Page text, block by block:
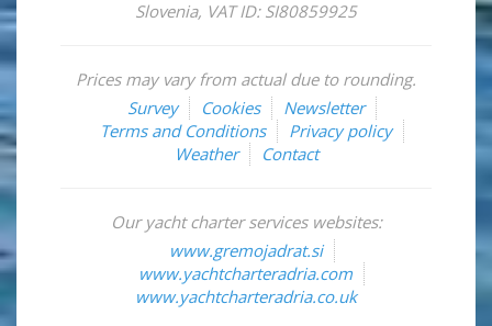
Slovenia, VAT ID: SI80859925
Prices may vary from actual due to rounding.
Survey
Cookies
Newsletter
Terms and Conditions
Privacy policy
Weather
Contact
Our yacht charter services websites:
www.gremojadrat.si
www.yachtcharteradria.com
www.yachtcharteradria.co.uk